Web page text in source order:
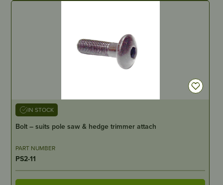
IN STOCK
Bolt – suits pole saw & hedge trimmer attach
PART NUMBER
PS2-11